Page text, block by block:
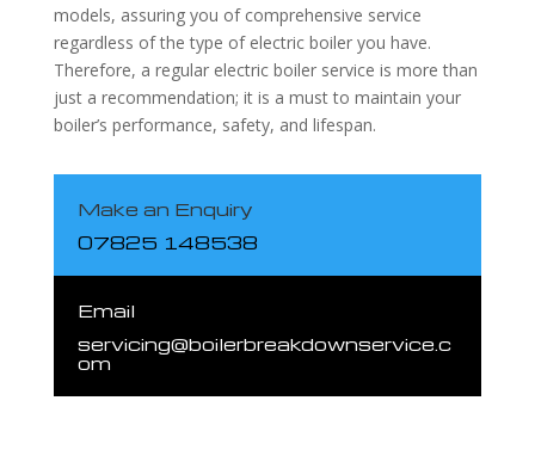
models, assuring you of comprehensive service
regardless of the type of electric boiler you have.
Therefore, a regular electric boiler service is more than
just a recommendation; it is a must to maintain your
boiler’s performance, safety, and lifespan.
Make an Enquiry
07825 148538
Email
servicing@boilerbreakdownservice.c
om